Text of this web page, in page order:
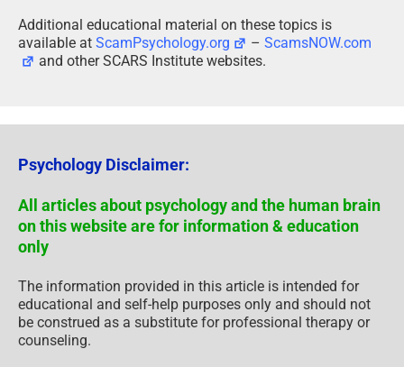
Additional educational material on these topics is
available at ScamPsychology.org –ScamsNOW.com
and other SCARS Institute websites.
Psychology Disclaimer:
All articles about psychology and the human brain
on this website are for information & education
only
The information provided in this article is intended for
educational and self-help purposes only and should not
be construed as a substitute for professional therapy or
counseling.